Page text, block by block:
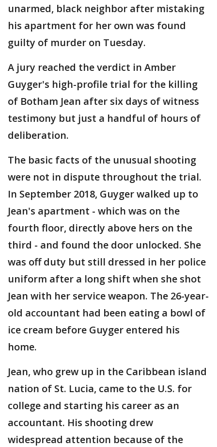
unarmed, black neighbor after mistaking
his apartment for her own was found
guilty of murder on Tuesday.
A jury reached the verdict in Amber
Guyger's high-profile trial for the killing
of Botham Jean after six days of witness
testimony but just a handful of hours of
deliberation.
The basic facts of the unusual shooting
were not in dispute throughout the trial.
In September 2018, Guyger walked up to
Jean's apartment - which was on the
fourth floor, directly above hers on the
third - and found the door unlocked. She
was off duty but still dressed in her police
uniform after a long shift when she shot
Jean with her service weapon. The 26-year-
old accountant had been eating a bowl of
ice cream before Guyger entered his
home.
Jean, who grew up in the Caribbean island
nation of St. Lucia, came to the U.S. for
college and starting his career as an
accountant. His shooting drew
widespread attention because of the